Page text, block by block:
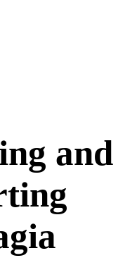
and